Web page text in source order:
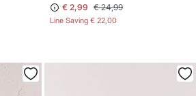
€ 2,99 € 24,99
Line Saving € 22,00